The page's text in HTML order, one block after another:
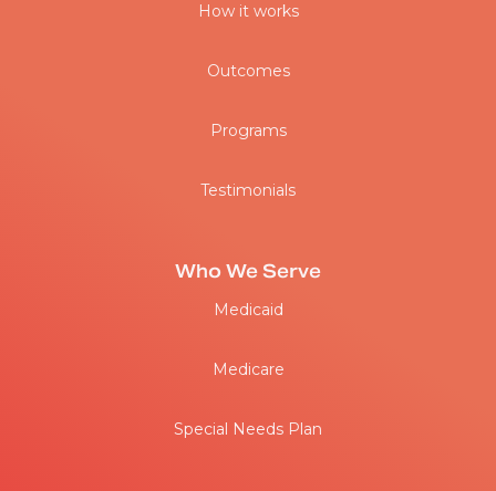
How it works
Outcomes
Programs
Testimonials
Who We Serve
Medicaid
Medicare
Special Needs Plan